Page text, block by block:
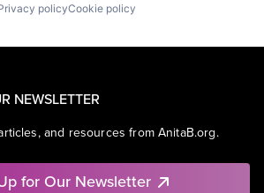
policyCookie policy
NEWSLETTER
and resources from AnitaB.org.
for Our Newsletter